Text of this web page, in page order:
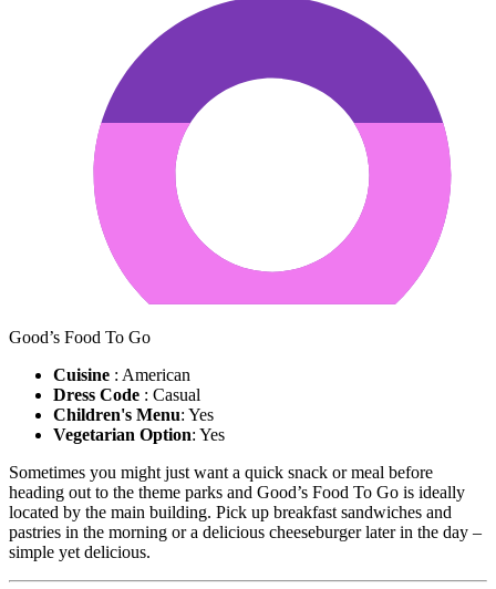
Good’s Food To Go
Cuisine : American
Dress Code : Casual
Children's Menu: Yes
Vegetarian Option: Yes
Sometimes you might just want a quick snack or meal before
heading out to the theme parks and Good’s Food To Go is ideally
located by the main building. Pick up breakfast sandwiches and
pastries in the morning or a delicious cheeseburger later in the day –
simple yet delicious.